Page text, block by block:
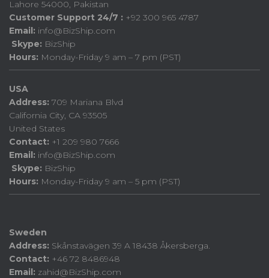
Lahore 54000, Pakistan
Customer Support 24/7 : +92 300 965 4787
Email: info@BizShip.com
Skype: BizShip
Hours: Monday-Friday 9 am – 7 pm (PST)
USA
Address: 709 Mariana Blvd
California City, CA 93505
United States
Contact: +1 209 980 7666
Email: info@BizShip.com
Skype: BizShip
Hours: Monday-Friday 9 am – 5 pm (PST)
Sweden
Address: Skånstavägen 39 A 18438 Åkersberga.
Contact: +46 72 8486948
Email: zahid@BizShip.com